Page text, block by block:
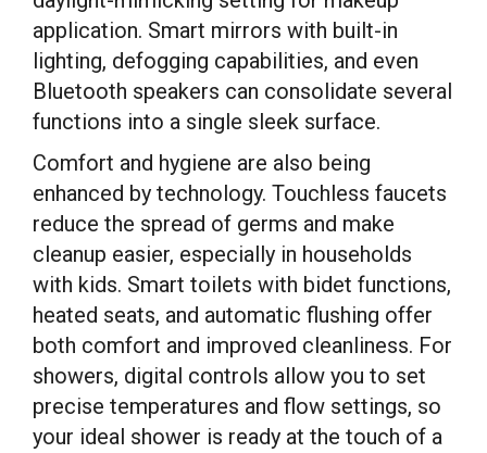
application. Smart mirrors with built-in
lighting, defogging capabilities, and even
Bluetooth speakers can consolidate several
functions into a single sleek surface.
Comfort and hygiene are also being
enhanced by technology. Touchless faucets
reduce the spread of germs and make
cleanup easier, especially in households
with kids. Smart toilets with bidet functions,
heated seats, and automatic flushing offer
both comfort and improved cleanliness. For
showers, digital controls allow you to set
precise temperatures and flow settings, so
your ideal shower is ready at the touch of a